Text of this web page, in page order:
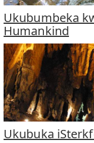
Ukubumbeka
Humankind
Ukubuka